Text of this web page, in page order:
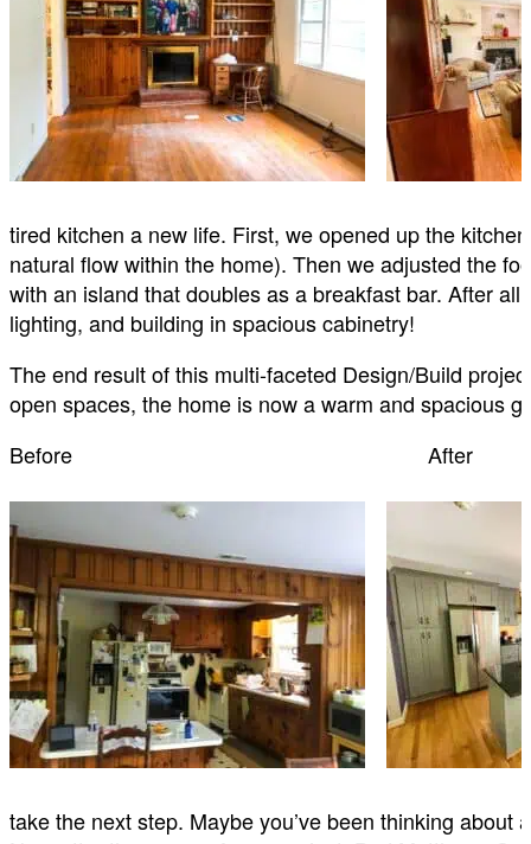
tired kitchen a new life. First, we opened up the
natural flow within the home). Then we adjusted the
with an island that doubles as a breakfast bar. After
lighting, and building in spacious cabinetry!
The end result of this multi-faceted Design/Build
open spaces, the home is now a warm and spacious
Before After
take the next step. Maybe you’ve been thinking